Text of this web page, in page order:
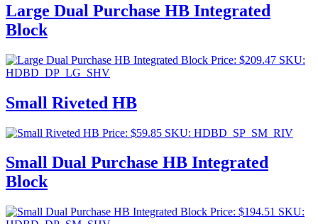
Large Dual Purchase HB Integrated
Block
Price: $209.47 SKU:
HDBD_DP_LG_SHV
Small Riveted HB
Price: $59.85 SKU: HDBD_SP_SM_RIV
Small Dual Purchase HB Integrated
Block
Price: $194.51 SKU: